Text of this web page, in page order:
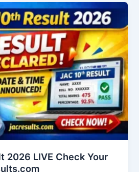
2026 LIVE Check Your